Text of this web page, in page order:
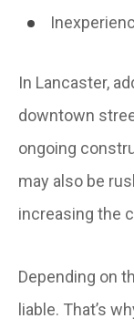
In Lancaster,
downtown
ongoing
may also be
increasing the
Depending on
liable. That’s